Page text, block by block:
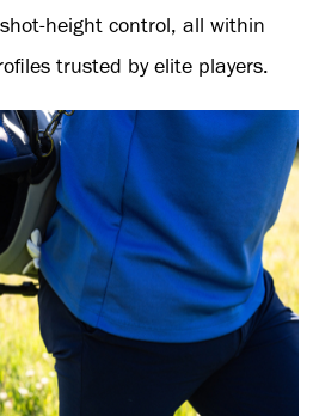
height control, all within
trusted by elite players.